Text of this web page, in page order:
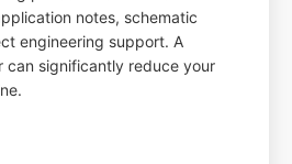
notes, schematic
engineering support. A
can significantly reduce your